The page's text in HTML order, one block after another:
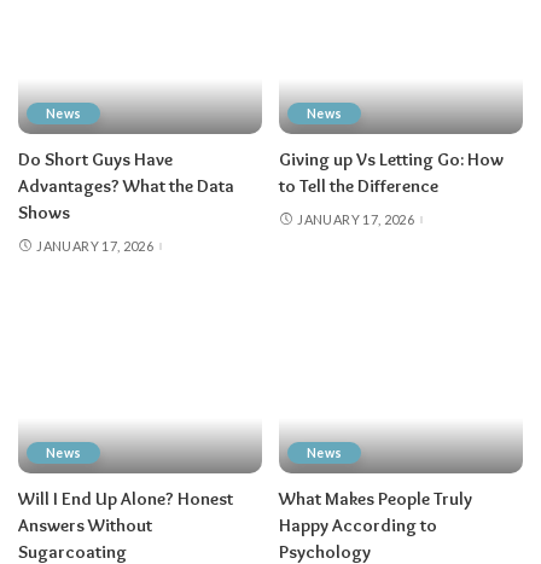
News
Do Short Guys Have
Advantages? What the Data
Shows
JANUARY 17, 2026
News
Giving up Vs Letting Go: How
to Tell the Difference
JANUARY 17, 2026
News
Will I End Up Alone? Honest
Answers Without
Sugarcoating
News
What Makes People Truly
Happy According to
Psychology